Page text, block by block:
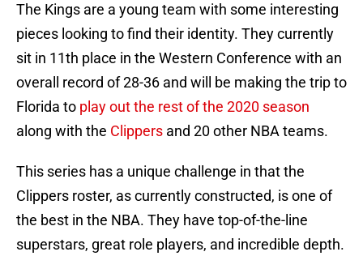
The Kings are a young team with some interesting
pieces looking to find their identity. They currently
sit in 11th place in the Western Conference with an
overall record of 28-36 and will be making the trip to
Florida to play out the rest of the 2020 season
along with the Clippers and 20 other NBA teams.
This series has a unique challenge in that the
Clippers roster, as currently constructed, is one of
the best in the NBA. They have top-of-the-line
superstars, great role players, and incredible depth.